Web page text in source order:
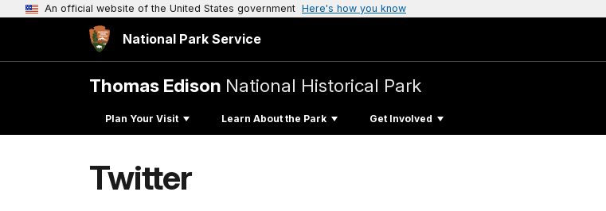
An official website of the United States government Here's how you know
National Park Service
Thomas Edison National Historical Park
Plan Your Visit Learn About the Park Get Involved
Twitter